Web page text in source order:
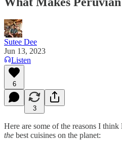
Sutee Dee
Jun 13, 2023
Listen
6
3
Here are some of the reasons I
the best cuisines on the planet: